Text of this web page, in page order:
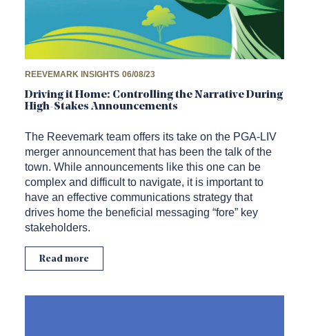
REEVEMARK INSIGHTS 06/08/23
Driving it Home: Controlling the Narrative During
High-Stakes Announcements
The Reevemark team offers its take on the PGA-LIV
merger announcement that has been the talk of the
town. While announcements like this one can be
complex and difficult to navigate, it is important to
have an effective communications strategy that
drives home the beneficial messaging “fore” key
stakeholders.
Read more